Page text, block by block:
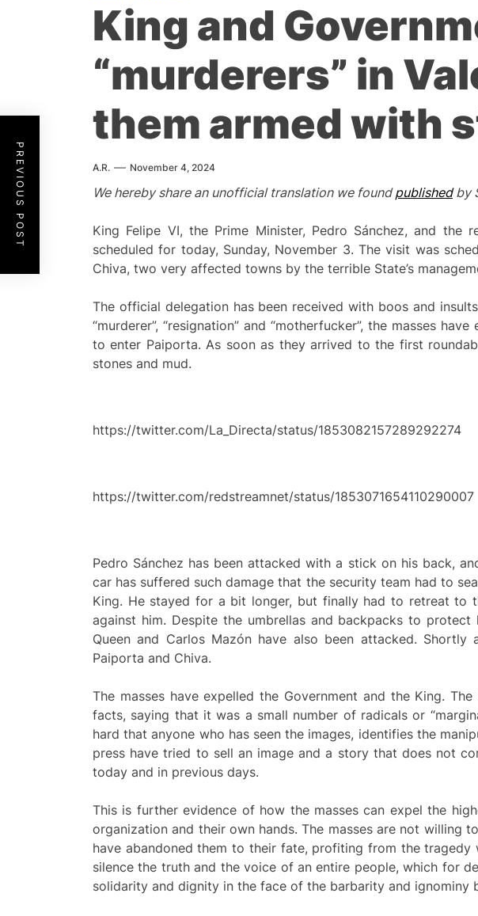
King and
“murderers” in
them armed with
A.R. November 4, 2024
We hereby share an unofficial translation we foundpublishedby
King Felipe VI, the Prime Minister, Pedro Sánchez, and
scheduled for today, Sunday, November 3. The visit was
Chiva, two very affected towns by the terrible State’s
The official delegation has been received with boos and
“murderer”, “resignation” and “motherfucker”, the masses
to enter Paiporta. As soon as they arrived to the first
stones and mud.
https://twitter.com/La_Directa/status/1853082157289292274
https://twitter.com/redstreamnet/status/1853071654110290007
Pedro Sánchez has been attacked with a stick on his back,
car has suffered such damage that the security team had to
King. He stayed for a bit longer, but finally had to retreat
against him. Despite the umbrellas and backpacks to
Queen and Carlos Mazón have also been attacked.
Paiporta and Chiva.
The masses have expelled the Government and the King.
facts, saying that it was a small number of radicals or
hard that anyone who has seen the images, identifies the
press have tried to sell an image and a story that does not
today and in previous days.
This is further evidence of how the masses can expel the
organization and their own hands. The masses are not willing
have abandoned them to their fate, profiting from the
silence the truth and the voice of an entire people, which for
solidarity and dignity in the face of the barbarity and ignominy
PREVIOUS POST